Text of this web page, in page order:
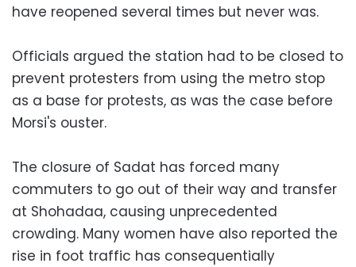
have reopened several times but never was.
Officials argued the station had to be closed to
prevent protesters from using the metro stop
as a base for protests, as was the case before
Morsi's ouster.
The closure of Sadat has forced many
commuters to go out of their way and transfer
at Shohadaa, causing unprecedented
crowding. Many women have also reported the
rise in foot traffic has consequentially